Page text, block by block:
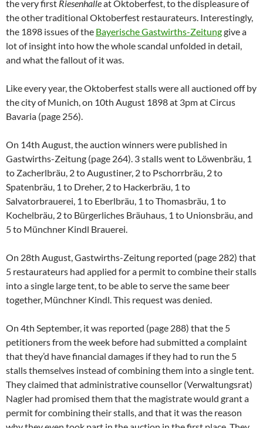
the very first Riesenhalleat Oktoberfest, to the displeasure of
the other traditional Oktoberfest restaurateurs. Interestingly,
the 1898 issues of the Bayerische Gastwirths-Zeitunggive a
lot of insight into how the whole scandal unfolded in detail,
and what the fallout of it was.
Like every year, the Oktoberfest stalls were all auctioned off by
the city of Munich, on 10th August 1898 at 3pm at Circus
Bavaria (page 256).
On 14th August, the auction winners were published in
Gastwirths-Zeitung (page 264). 3 stalls went to Löwenbräu, 1
to Zacherlbräu, 2 to Augustiner, 2 to Pschorrbräu, 2 to
Spatenbräu, 1 to Dreher, 2 to Hackerbräu, 1 to
Salvatorbrauerei, 1 to Eberlbräu, 1 to Thomasbräu, 1 to
Kochelbräu, 2 to Bürgerliches Bräuhaus, 1 to Unionsbräu, and
5 to Münchner Kindl Brauerei.
On 28th August, Gastwirths-Zeitung reported (page 282) that
5 restaurateurs had applied for a permit to combine their stalls
into a single large tent, to be able to serve the same beer
together, Münchner Kindl. This request was denied.
On 4th September, it was reported (page 288) that the 5
petitioners from the week before had submitted a complaint
that they’d have financial damages if they had to run the 5
stalls themselves instead of combining them into a single tent.
They claimed that administrative counsellor (Verwaltungsrat)
Nagler had promised them that the magistrate would grant a
permit for combining their stalls, and that it was the reason